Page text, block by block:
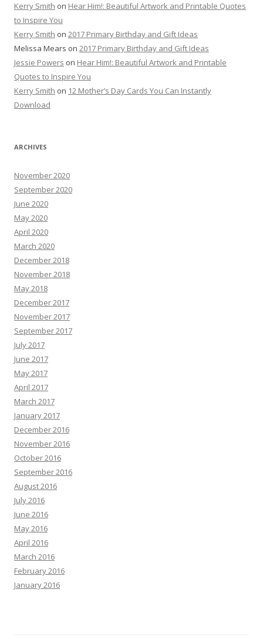
Kerry Smith on Hear Him!: Beautiful Artwork and Printable Quotes
to Inspire You
Kerry Smith on 2017 Primary Birthday and Gift Ideas
Melissa Mears on 2017 Primary Birthday and Gift Ideas
Jessie Powers on Hear Him!: Beautiful Artwork and Printable
Quotes to Inspire You
Kerry Smith on 12 Mother’s Day Cards You Can Instantly
Download
ARCHIVES
November 2020
September 2020
June 2020
May 2020
April 2020
March 2020
December 2018
November 2018
May 2018
December 2017
November 2017
September 2017
July 2017
June 2017
May 2017
April 2017
March 2017
January 2017
December 2016
November 2016
October 2016
September 2016
August 2016
July 2016
June 2016
May 2016
April 2016
March 2016
February 2016
January 2016